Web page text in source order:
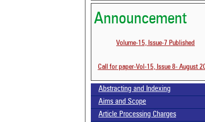
Announcement
Volume-15, Issue-7 Published
Call for paper-Vol-15, Issue 8- August
Abstracting and Indexing
Aims and Scope
Article Processing Charges